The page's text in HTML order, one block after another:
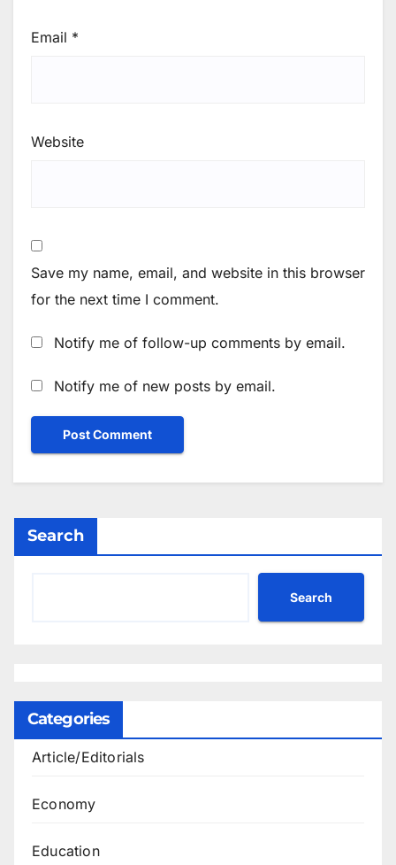
Email *
Website
Save my name, email, and website in this browser
for the next time I comment.
Notify me of follow-up comments by email.
Notify me of new posts by email.
Search
Search
Categories
Article/Editorials
Economy
Education